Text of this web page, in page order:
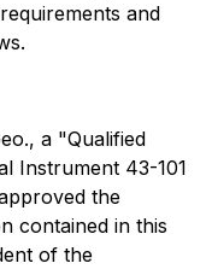
and
a "Qualified
Instrument 43-101
the
contained in this
of the